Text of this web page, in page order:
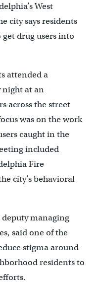
West
city says residents
drug users into
attended a
night at an
across the street
was on the work
caught in the
included
Fire
city’s behavioral
deputy managing
said one of the
stigma around
residents to